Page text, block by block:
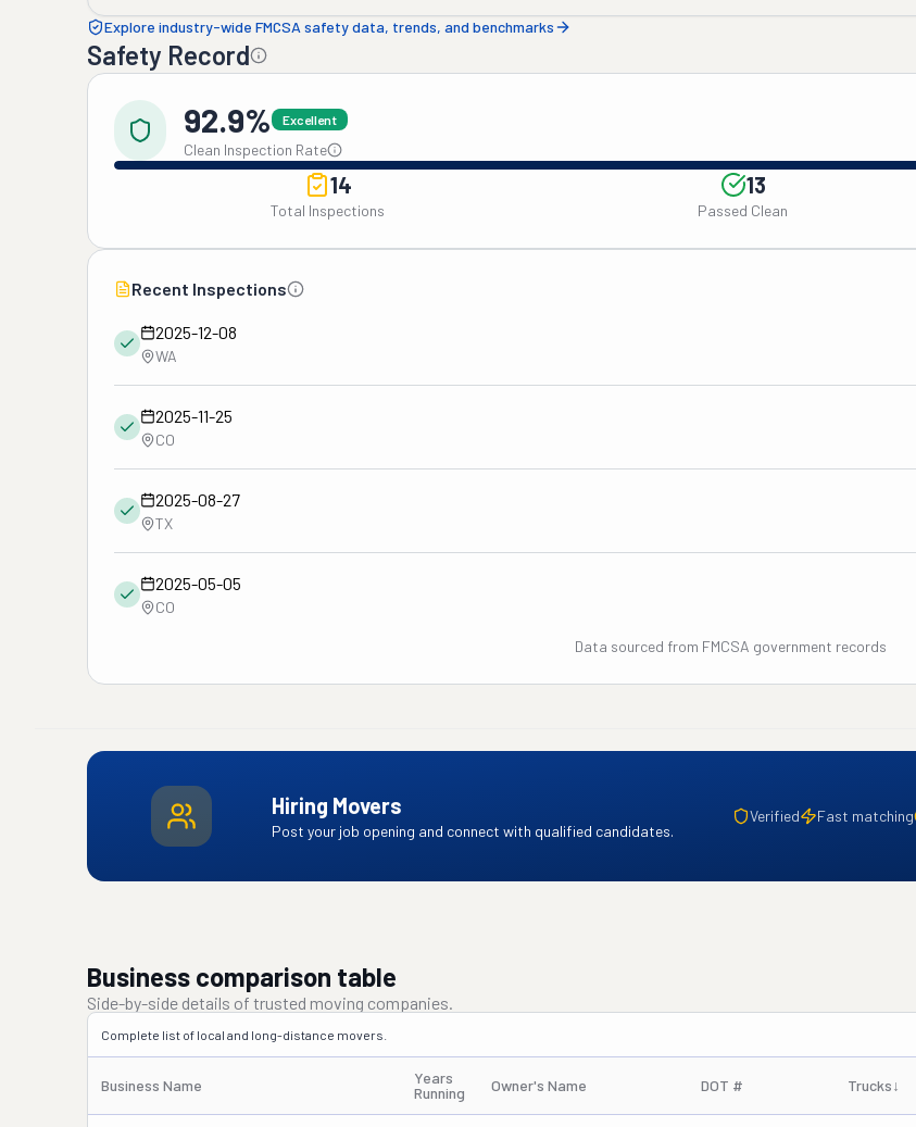
Explore industry-wide FMCSA safety data, trends, and benchmarks
Safety Record
92.9% Excellent
Clean Inspection Rate
14
Total Inspections
13
Passed Clean
Recent Inspections
2025-12-08
WA
2025-11-25
CO
2025-08-27
TX
2025-05-05
CO
Data sourced from FMCSA government records
Hiring Movers
Post your job opening and connect with qualified candidates.
Verified Fast matching
Business comparison table
Side-by-side details of trusted moving companies.
Complete list of local and long-distance movers.
Business Name
Years
Running
Owner's Name DOT # Trucks↓